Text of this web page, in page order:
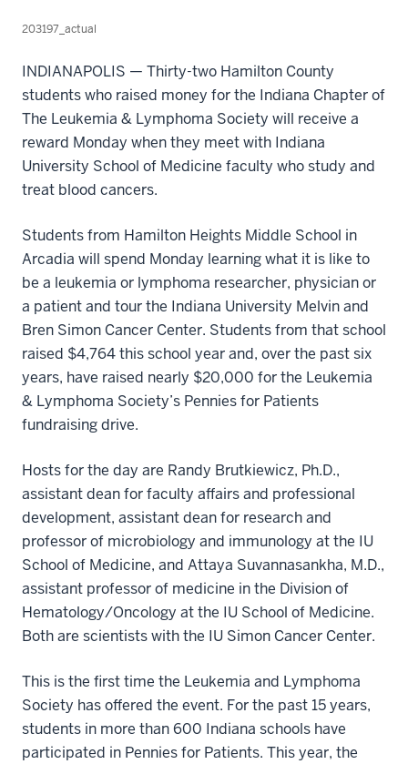
203197_actual
INDIANAPOLIS — Thirty-two Hamilton County
students who raised money for the Indiana Chapter of
The Leukemia & Lymphoma Society will receive a
reward Monday when they meet with Indiana
University School of Medicine faculty who study and
treat blood cancers.
Students from Hamilton Heights Middle School in
Arcadia will spend Monday learning what it is like to
be a leukemia or lymphoma researcher, physician or
a patient and tour the Indiana University Melvin and
Bren Simon Cancer Center. Students from that school
raised $4,764 this school year and, over the past six
years, have raised nearly $20,000 for the Leukemia
& Lymphoma Society’s Pennies for Patients
fundraising drive.
Hosts for the day are Randy Brutkiewicz, Ph.D.,
assistant dean for faculty affairs and professional
development, assistant dean for research and
professor of microbiology and immunology at the IU
School of Medicine, and Attaya Suvannasankha, M.D.,
assistant professor of medicine in the Division of
Hematology/Oncology at the IU School of Medicine.
Both are scientists with the IU Simon Cancer Center.
This is the first time the Leukemia and Lymphoma
Society has offered the event. For the past 15 years,
students in more than 600 Indiana schools have
participated in Pennies for Patients. This year, the